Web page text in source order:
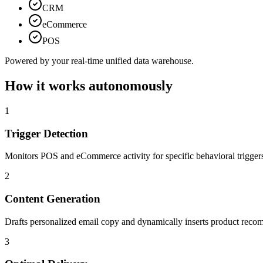
CRM
eCommerce
POS
Powered by your real-time unified data warehouse.
How it works autonomously
1
Trigger Detection
Monitors POS and eCommerce activity for specific behavioral
2
Content Generation
Drafts personalized email copy and dynamically inserts product
3